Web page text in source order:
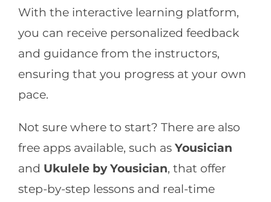
With the interactive learning platform,
you can receive personalized feedback
and guidance from the instructors,
ensuring that you progress at your own
pace.
Not sure where to start? There are also
free apps available, such as Yousician
and Ukulele by Yousician, that offer
step-by-step lessons and real-time